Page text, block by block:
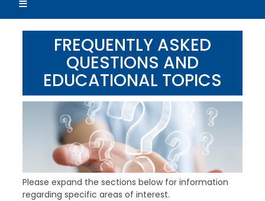
r
c
FREQUENTLY ASKED
QUESTIONS AND
EDUCATIONAL TOPICS
Please expand the sections below for information
regarding specific areas of interest.